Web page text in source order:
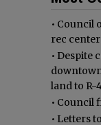
• Council
rec
• Despite
land to R-
• Council
• Letters